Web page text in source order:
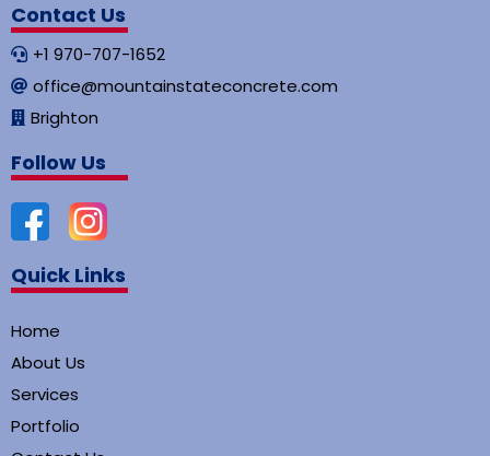
Contact Us
+1 970-707-1652
office@mountainstateconcrete.com
Brighton
Follow Us
Quick Links
Home
About Us
Services
Portfolio